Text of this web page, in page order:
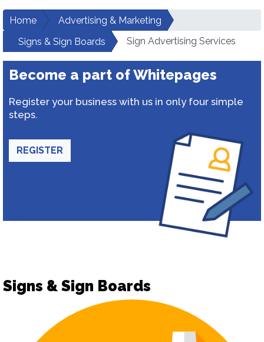
Home
Advertising & Marketing
Signs & Sign Boards
Sign Advertising Services
Become a part of Whitepages
Register your business with us in only four simple
steps.
REGISTER
Signs & Sign Boards